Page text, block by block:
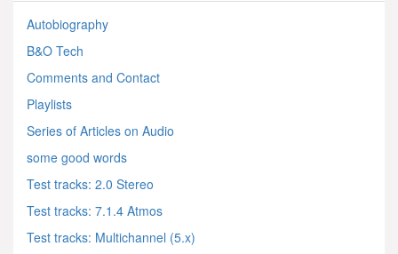
Autobiography
B&O Tech
Comments and Contact
Playlists
Series of Articles on Audio
some good words
Test tracks: 2.0 Stereo
Test tracks: 7.1.4 Atmos
Test tracks: Multichannel (5.x)